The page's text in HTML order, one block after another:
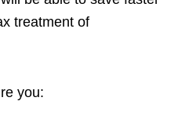
treatment of
you: